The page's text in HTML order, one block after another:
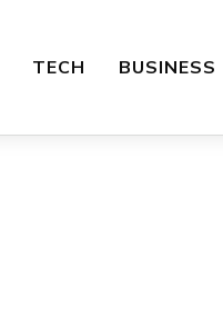
TECH BUSINESS